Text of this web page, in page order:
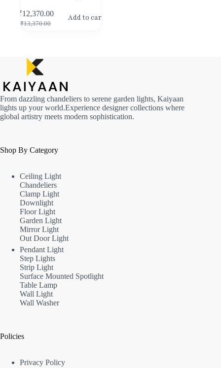
₹13,370.00
₹12,370.00 Add to cart
From dazzling chandeliers to serene garden lights, Kaiyaan
lights up your world.Experience designer collections where
global artistry meets modern sophistication.
Shop By Category
Ceiling Light
Chandeliers
Clamp Light
Downlight
Floor Light
Garden Light
Mirror Light
Out Door Light
Pendant Light
Step Lights
Strip Light
Surface Mounted Spotlight
Table Lamp
Wall Light
Wall Washer
Policies
Privacy Policy